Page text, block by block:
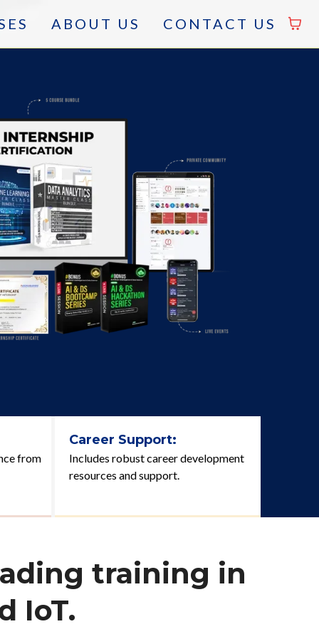
ABOUT US CONTACT US
from
Career Support:
Includes robust career development
resources and support.
training in
IoT.